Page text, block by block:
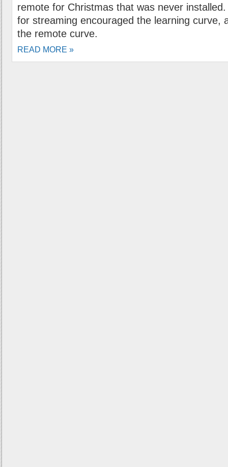
remote for Christmas that was never
for streaming encouraged the learning curve,
the remote curve.
READ MORE »